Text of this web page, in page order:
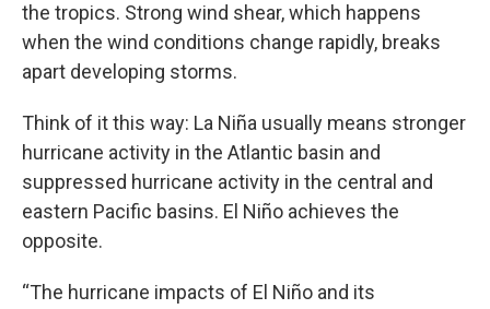
the tropics. Strong wind shear, which happens
when the wind conditions change rapidly, breaks
apart developing storms.
Think of it this way: La Niña usually means stronger
hurricane activity in the Atlantic basin and
suppressed hurricane activity in the central and
eastern Pacific basins. El Niño achieves the
opposite.
“The hurricane impacts of El Niño and its